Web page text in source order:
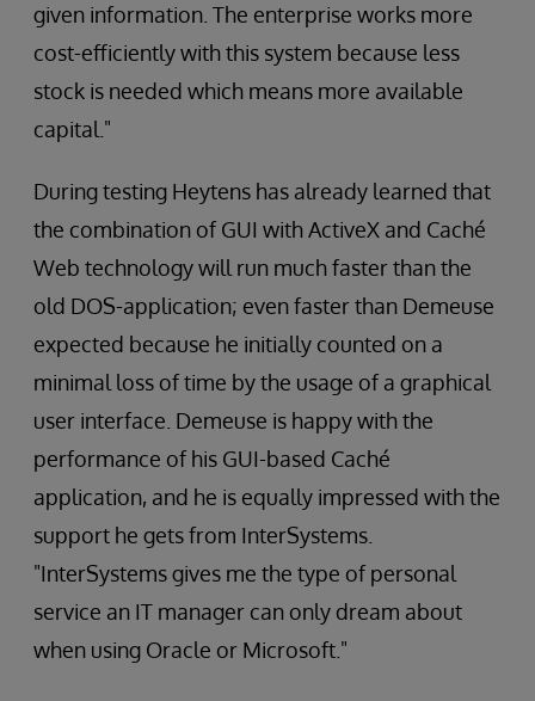
given information. The enterprise works more
cost-efficiently with this system because less
stock is needed which means more available
capital."
During testing Heytens has already learned that
the combination of GUI with ActiveX and Caché
Web technology will run much faster than the
old DOS-application; even faster than Demeuse
expected because he initially counted on a
minimal loss of time by the usage of a graphical
user interface. Demeuse is happy with the
performance of his GUI-based Caché
application, and he is equally impressed with the
support he gets from InterSystems.
"InterSystems gives me the type of personal
service an IT manager can only dream about
when using Oracle or Microsoft."